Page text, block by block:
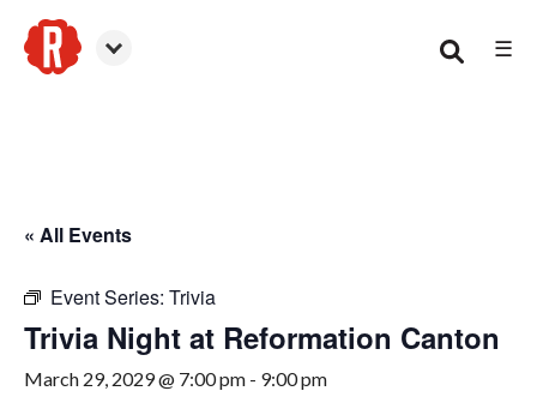
☰
« All Events
Event Series: Trivia
Trivia Night at Reformation Canton
March 29, 2029 @ 7:00 pm - 9:00 pm